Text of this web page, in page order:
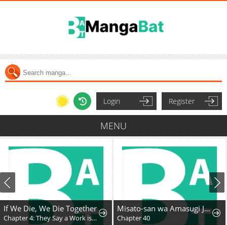
Login Register
MENU
If We Die, We Die Together
Chapter 4: They Say a Work is the Author’s Child, But…
Misato-san wa Amasugi Joushi ni Chotto Kibishii
Chapter 40